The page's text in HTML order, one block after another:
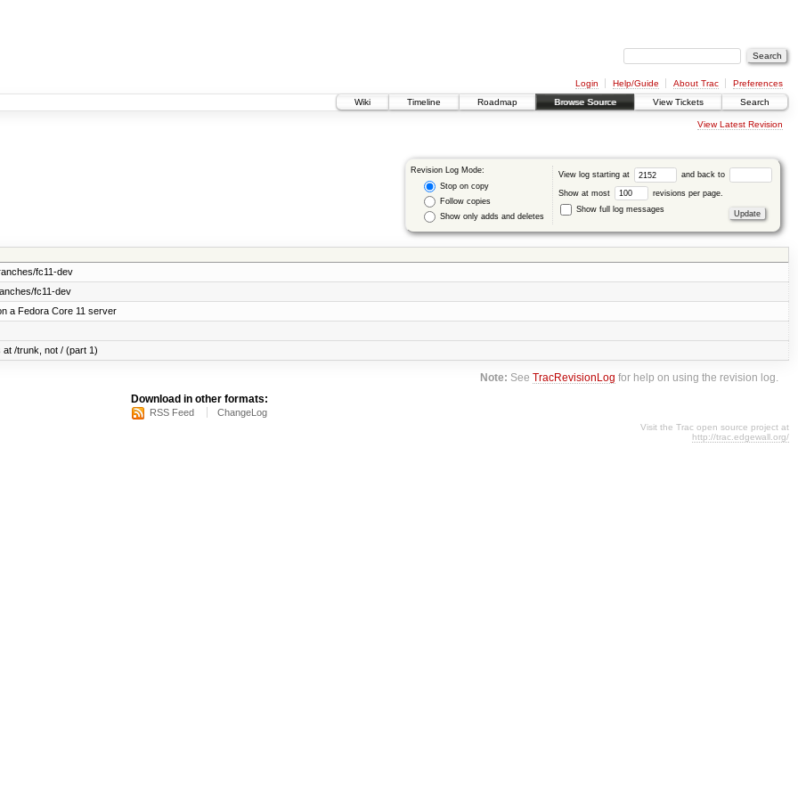
Login Help/Guide About Trac
Preferences
Wiki
Timeline Roadmap Browse Source View Tickets Search
View Latest Revision
Revision Log Mode:
Stop on copy
Follow copies
Show only adds and deletes
View log starting at and back to
Show at most
revisions per page.
Show full log messages
fc11-dev
fc11-dev
a Fedora Core 11 server
/trunk, not / (part 1)
Note: SeeTracRevisionLog for help on using the revision log.
Download in other formats:
RSS Feed ChangeLog
Visit the Trac open source project at
http://trac.edgewall.org/